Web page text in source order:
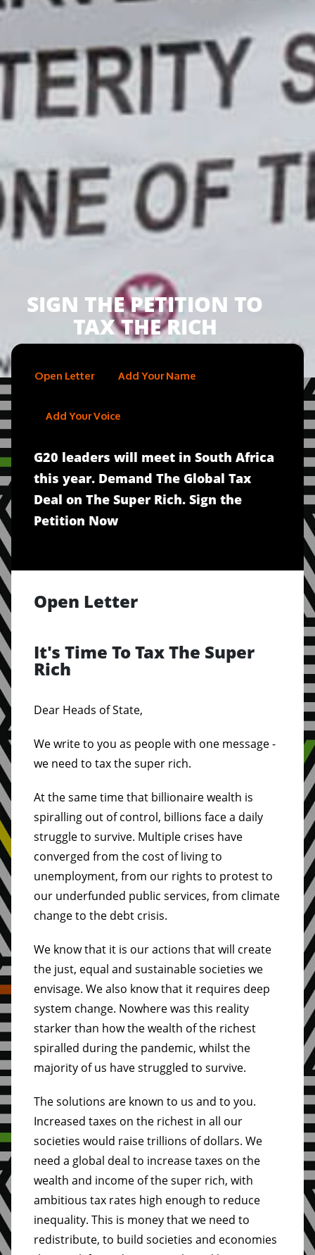
SIGN THE PETITION TO
TAX THE RICH
Open Letter Add Your Name
Add Your Voice
G20 leaders will meet in South Africa
this year. Demand The Global Tax
Deal on The Super Rich. Sign the
Petition Now
Open Letter
It's Time To Tax The Super
Rich
Dear Heads of State,
We write to you as people with one message -
we need to tax the super rich.
At the same time that billionaire wealth is
spiralling out of control, billions face a daily
struggle to survive. Multiple crises have
converged from the cost of living to
unemployment, from our rights to protest to
our underfunded public services, from climate
change to the debt crisis.
We know that it is our actions that will create
the just, equal and sustainable societies we
envisage. We also know that it requires deep
system change. Nowhere was this reality
starker than how the wealth of the richest
spiralled during the pandemic, whilst the
majority of us have struggled to survive.
The solutions are known to us and to you.
Increased taxes on the richest in all our
societies would raise trillions of dollars. We
need a global deal to increase taxes on the
wealth and income of the super rich, with
ambitious tax rates high enough to reduce
inequality. This is money that we need to
redistribute, to build societies and economies